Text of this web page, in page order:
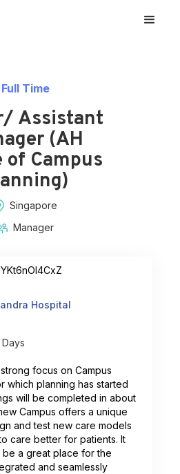
Full Time
Assistant
(AH
of Campus
Singapore
Manager
Days
focus on Campus
which planning has started
will be completed in about
Campus offers a unique
and test new care models
care better for patients. It
a great place for the
and seamlessly
Hospital